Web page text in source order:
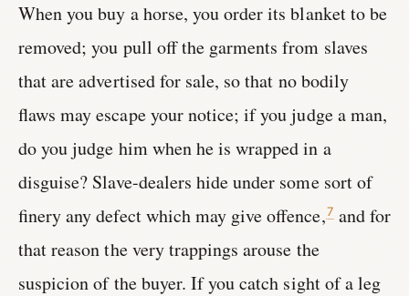
When you buy a horse, you order its blanket to be
removed; you pull off the garments from slaves
that are advertised for sale, so that no bodily
flaws may escape your notice; if you judge a man,
do you judge him when he is wrapped in a
disguise? Slave-dealers hide under some sort of
finery any defect which may give offence,7and for
that reason the very trappings arouse the
suspicion of the buyer. If you catch sight of a leg